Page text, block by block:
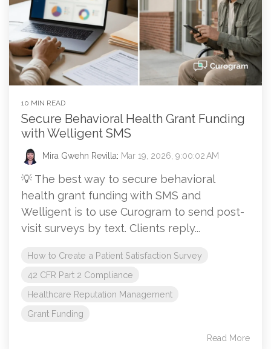
10 MIN READ
Secure Behavioral Health Grant Funding
with Welligent SMS
Mira Gwehn Revilla: Mar 19, 2026, 9:00:02 AM
💡 The best way to secure behavioral
health grant funding with SMS and
Welligent is to use Curogram to send post-
visit surveys by text. Clients reply...
How to Create a Patient Satisfaction Survey
42 CFR Part 2 Compliance
Healthcare Reputation Management
Grant Funding
Read More